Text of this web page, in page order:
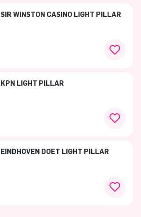
SIR WINSTON CASINO LIGHT PILLAR
KPN LIGHT PILLAR
EINDHOVEN DOET LIGHT PILLAR